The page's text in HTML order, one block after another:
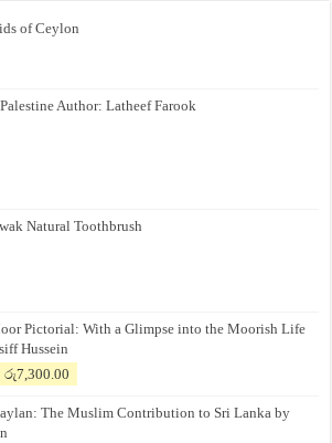
of Ceylon
Author: Latheef Farook
Natural Toothbrush
Pictorial: With a Glimpse into the Moorish Life
Hussein
Original
රු7,300.00
is:
The Muslim Contribution to Sri Lanka by